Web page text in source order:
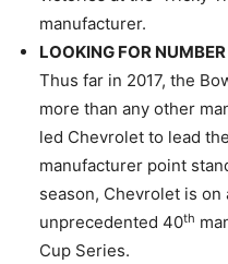
manufacturer.
LOOKING FOR
Thus far in 2017, the
more than any other
led Chevrolet to lead
manufacturer point
season, Chevrolet is on
unprecedented 40th
Cup Series.